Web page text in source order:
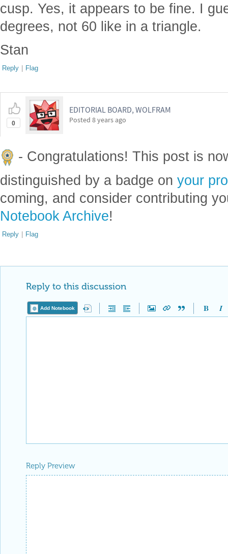
cusp. Yes, it appears to be fine. I
degrees, not 60 like in a triangle.
Stan
Reply | Flag
0
EDITORIAL BOARD, WOLFRAM
Posted 8 years ago
- Congratulations! This post is
distinguished by a badge on your
coming, and consider contributing
Notebook Archive!
Reply | Flag
Reply to this discussion
Add Notebook
Reply Preview